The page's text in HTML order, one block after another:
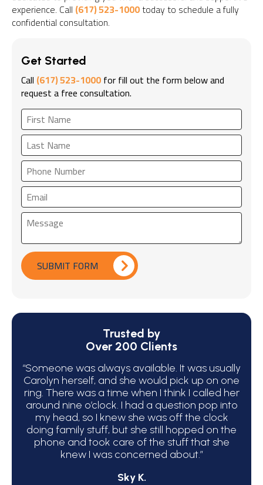
experience. Call (617) 523-1000today to schedule a fully
confidential consultation.
Get Started
Call (617) 523-1000for fill out the form below and
request a free consultation.
SUBMIT FORM
Trusted by
Over 200 Clients
“Someone was always available. It was usually
Carolyn herself, and she would pick up on one
ring. There was a time when I think I called her
around nine o’clock. I had a question pop into
my head, so I knew she was off the clock
doing family stuff, but she still hopped on the
phone and took care of the stuff that she
knew I was concerned about.”
Sky K.